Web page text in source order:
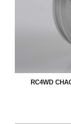
RC4WD